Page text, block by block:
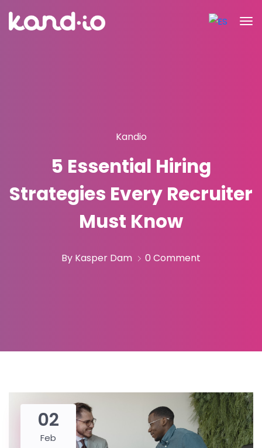
Kandio
5 Essential Hiring
Strategies Every Recruiter
Must Know
By Kasper Dam 0 Comment
02
Feb